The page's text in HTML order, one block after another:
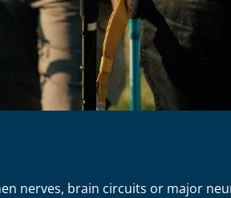
nerves, brain circuits or major